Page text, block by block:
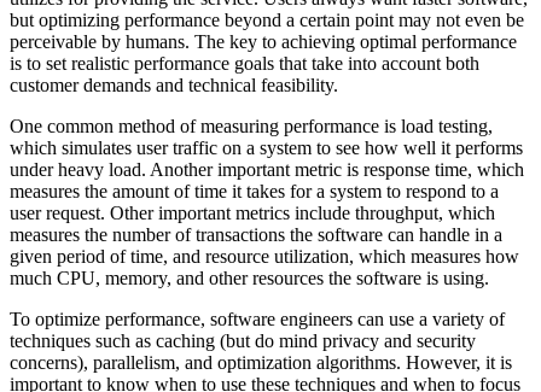
but optimizing performance beyond a certain point may not even be
perceivable by humans. The key to achieving optimal performance
is to set realistic performance goals that take into account both
customer demands and technical feasibility.
One common method of measuring performance is load testing,
which simulates user traffic on a system to see how well it performs
under heavy load. Another important metric is response time, which
measures the amount of time it takes for a system to respond to a
user request. Other important metrics include throughput, which
measures the number of transactions the software can handle in a
given period of time, and resource utilization, which measures how
much CPU, memory, and other resources the software is using.
To optimize performance, software engineers can use a variety of
techniques such as caching (but do mind privacy and security
concerns), parallelism, and optimization algorithms. However, it is
important to know when to use these techniques and when to focus